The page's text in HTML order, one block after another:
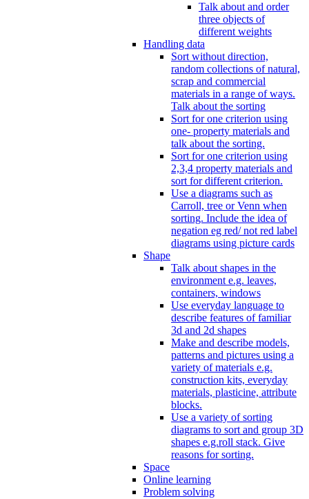
Talk about and order
three objects of
different weights
Handling data
Sort without direction,
random collections of natural,
scrap and commercial
materials in a range of ways.
Talk about the sorting
Sort for one criterion using
one- property materials and
talk about the sorting.
Sort for one criterion using
2,3,4 property materials and
sort for different criterion.
Use a diagrams such as
Carroll, tree or Venn when
sorting. Include the idea of
negation eg red/ not red label
diagrams using picture cards
Shape
Talk about shapes in the
environment e.g. leaves,
containers, windows
Use everyday language to
describe features of familiar
3d and 2d shapes
Make and describe models,
patterns and pictures using a
variety of materials e.g.
construction kits, everyday
materials, plasticine, attribute
blocks.
Use a variety of sorting
diagrams to sort and group 3D
shapes e.g.roll stack. Give
reasons for sorting.
Space
Online learning
Problem solving